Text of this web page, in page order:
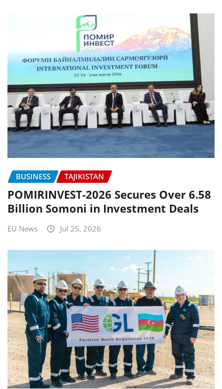
BUSINESS TAJIKISTAN
POMIRINVEST-2026 Secures Over 6.58
Billion Somoni in Investment Deals
EU News Jul 25, 2026